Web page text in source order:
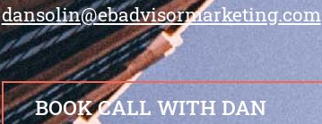
dansolin@ebadvisormarketing.com
BOOK CALL WITH DAN